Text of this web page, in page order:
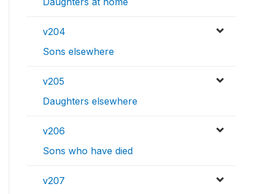
v204
Sons elsewhere
v205
Daughters elsewhere
v206
Sons who have died
v207